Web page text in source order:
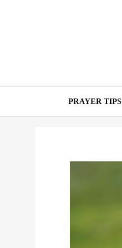
PRAYER TIPS